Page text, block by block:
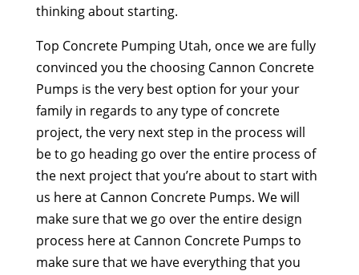
thinking about starting.
Top Concrete Pumping Utah, once we are fully
convinced you the choosing Cannon Concrete
Pumps is the very best option for your your
family in regards to any type of concrete
project, the very next step in the process will
be to go heading go over the entire process of
the next project that you’re about to start with
us here at Cannon Concrete Pumps. We will
make sure that we go over the entire design
process here at Cannon Concrete Pumps to
make sure that we have everything that you